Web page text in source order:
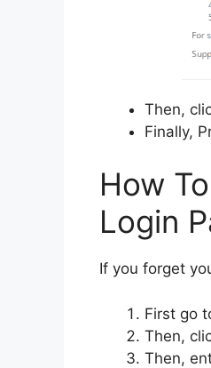
Then,
Finally,
How
Login
If you forget
First go
Then,
Then,